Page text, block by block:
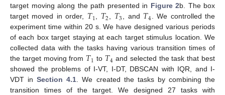
target moving along the path presented in Figure 2b. The box
target moved in order, 𝑇1, 𝑇2, 𝑇3, and 𝑇4. We controlled the
experiment time within 20 s. We have designed various periods
of each box target staying at each target stimulus location. We
collected data with the tasks having various transition times of
the target moving from 𝑇1 to 𝑇4 and selected the task that best
showed the problems of I-VT, I-DT, DBSCAN with IQR, and I-
VDT inSection 4.1. We created the tasks by combining the
transition times of the target. We designed 27 tasks with